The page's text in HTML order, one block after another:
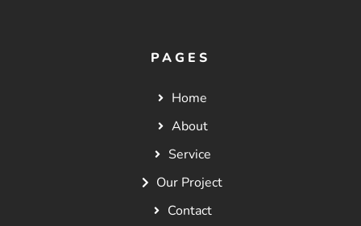
PAGES
Home
About
Service
Our Project
Contact